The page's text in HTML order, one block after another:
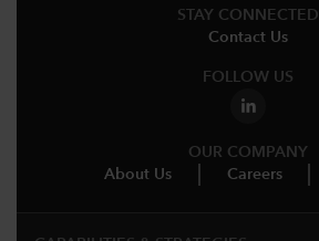
STAY CONNECTED
Contact Us
FOLLOW US
OUR COMPANY
About Us
Careers